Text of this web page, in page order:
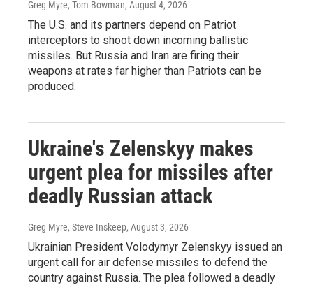
Greg Myre, Tom Bowman, August 4, 2026
The U.S. and its partners depend on Patriot
interceptors to shoot down incoming ballistic
missiles. But Russia and Iran are firing their
weapons at rates far higher than Patriots can be
produced.
Ukraine's Zelenskyy makes
urgent plea for missiles after
deadly Russian attack
Greg Myre, Steve Inskeep, August 3, 2026
Ukrainian President Volodymyr Zelenskyy issued an
urgent call for air defense missiles to defend the
country against Russia. The plea followed a deadly